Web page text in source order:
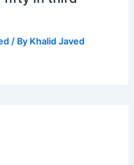
/ By Khalid Javed